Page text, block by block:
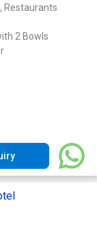
Restaurants
2 Bowls